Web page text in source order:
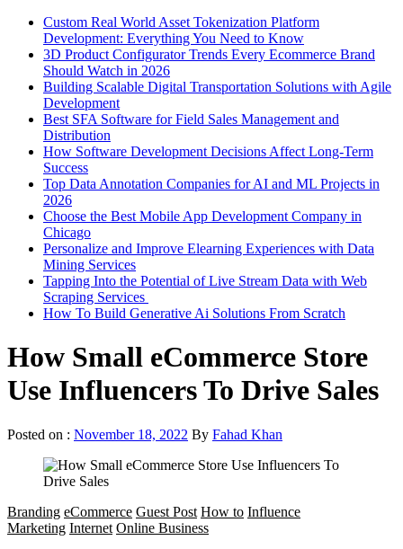
Custom Real World Asset Tokenization Platform
Development: Everything You Need to Know
3D Product Configurator Trends Every Ecommerce Brand
Should Watch in 2026
Building Scalable Digital Transportation Solutions with Agile
Development
Best SFA Software for Field Sales Management and
Distribution
How Software Development Decisions Affect Long-Term
Success
Top Data Annotation Companies for AI and ML Projects in
2026
Choose the Best Mobile App Development Company in
Chicago
Personalize and Improve Elearning Experiences with Data
Mining Services
Tapping Into the Potential of Live Stream Data with Web
Scraping Services
How To Build Generative Ai Solutions From Scratch
How Small eCommerce Store
Use Influencers To Drive Sales
Posted on : November 18, 2022 By Fahad Khan
Branding eCommerce Guest Post How to Influence
Marketing Internet Online Business